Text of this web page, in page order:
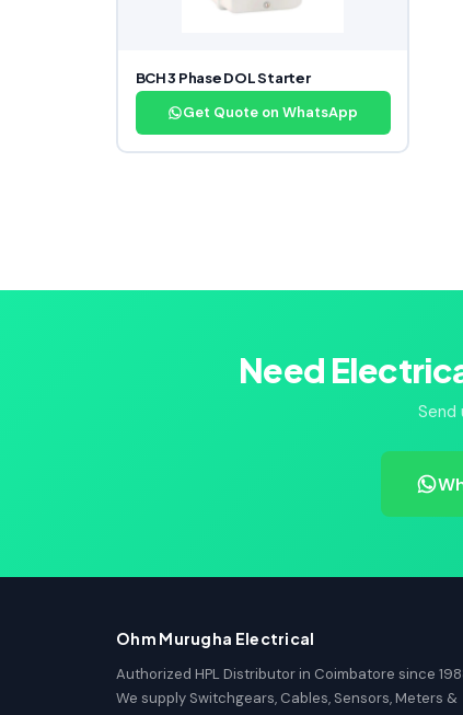
BCH 3 Phase DOL Starter
Get Quote on WhatsApp
Need
Send
Ohm Murugha Electrical
Authorized HPL Distributor in Coimbatore since
We supply Switchgears, Cables, Sensors, Meters &